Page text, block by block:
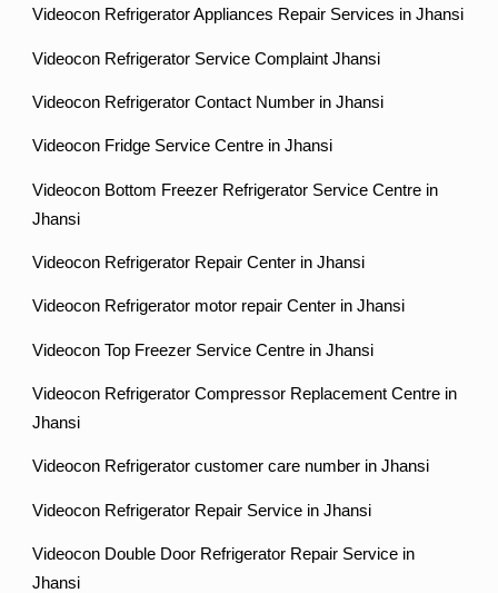
Videocon Refrigerator Appliances Repair Services in Jhansi
Videocon Refrigerator Service Complaint Jhansi
Videocon Refrigerator Contact Number in Jhansi
Videocon Fridge Service Centre in Jhansi
Videocon Bottom Freezer Refrigerator Service Centre in
Jhansi
Videocon Refrigerator Repair Center in Jhansi
Videocon Refrigerator motor repair Center in Jhansi
Videocon Top Freezer Service Centre in Jhansi
Videocon Refrigerator Compressor Replacement Centre in
Jhansi
Videocon Refrigerator customer care number in Jhansi
Videocon Refrigerator Repair Service in Jhansi
Videocon Double Door Refrigerator Repair Service in
Jhansi